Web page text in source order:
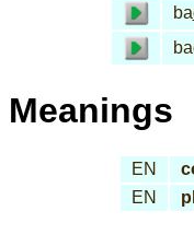
ba
Meanings
EN
EN